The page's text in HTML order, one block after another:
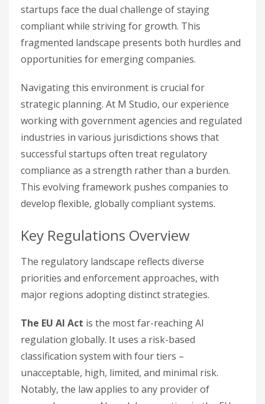
startups face the dual challenge of staying
compliant while striving for growth. This
fragmented landscape presents both hurdles and
opportunities for emerging companies.
Navigating this environment is crucial for
strategic planning. At M Studio, our experience
working with government agencies and regulated
industries in various jurisdictions shows that
successful startups often treat regulatory
compliance as a strength rather than a burden.
This evolving framework pushes companies to
develop flexible, globally compliant systems.
Key Regulations Overview
The regulatory landscape reflects diverse
priorities and enforcement approaches, with
major regions adopting distinct strategies.
The EU AI Act is the most far-reaching AI
regulation globally. It uses a risk-based
classification system with four tiers –
unacceptable, high, limited, and minimal risk.
Notably, the law applies to any provider of